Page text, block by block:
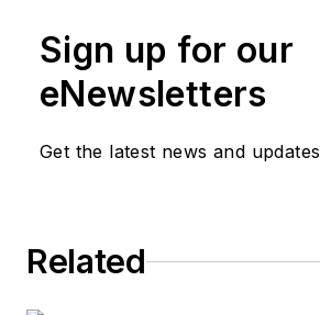
Sign up for our
eNewsletters
Get the latest news and updates
Related